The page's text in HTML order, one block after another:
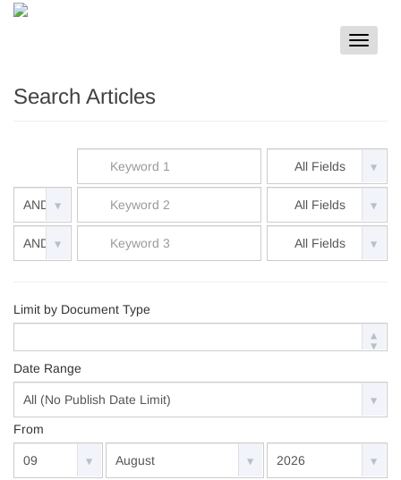
Toggle
Search Articles
Limit by Document Type
Date Range
From